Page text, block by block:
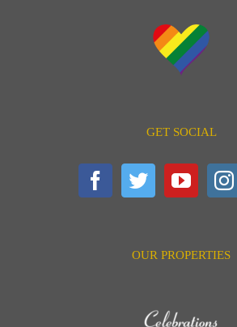
GET SOCIAL
OUR PROPERTIES